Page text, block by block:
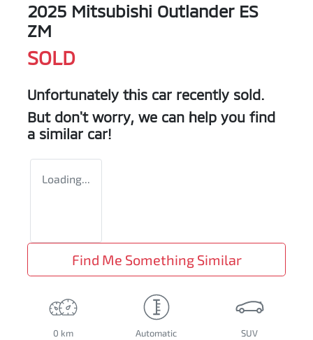
2025 Mitsubishi Outlander ES
ZM
SOLD
Unfortunately this car recently sold.
But don't worry, we can help you find
a similar car!
Loading...
Find Me Something Similar
0 km Automatic SUV